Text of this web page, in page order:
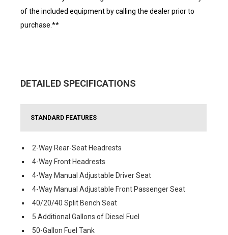
of the included equipment by calling the dealer prior to
purchase.**
DETAILED SPECIFICATIONS
STANDARD FEATURES
2-Way Rear-Seat Headrests
4-Way Front Headrests
4-Way Manual Adjustable Driver Seat
4-Way Manual Adjustable Front Passenger Seat
40/20/40 Split Bench Seat
5 Additional Gallons of Diesel Fuel
50-Gallon Fuel Tank